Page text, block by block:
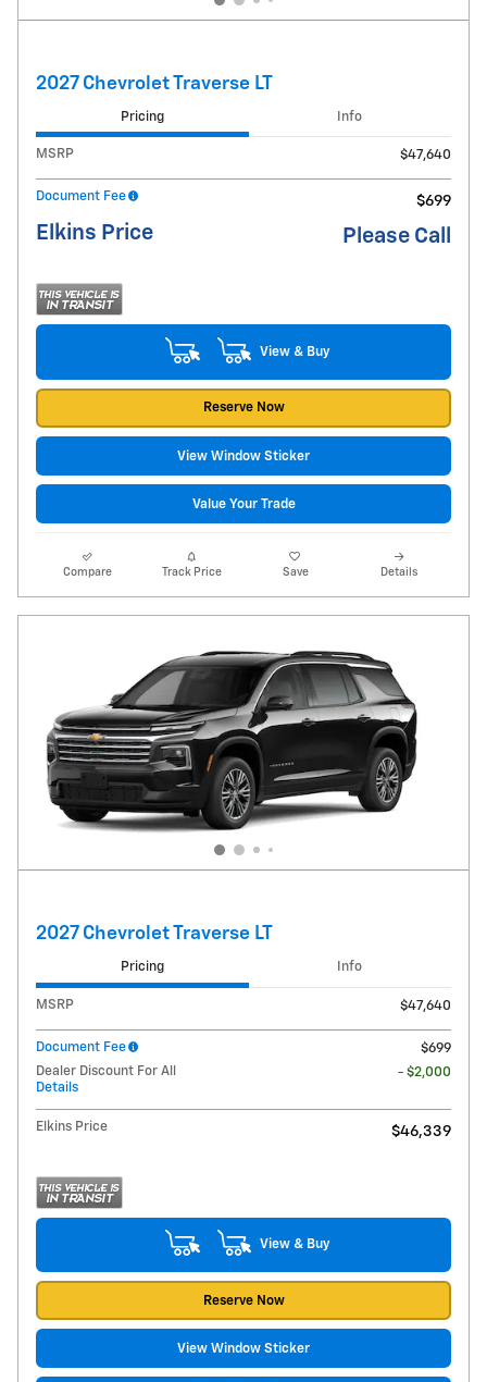
2027 Chevrolet Traverse LT
Pricing Info
MSRP $47,640
Document Fee $699
Elkins Price Please Call
View & Buy
Reserve Now
View Window Sticker
Value Your Trade
Compare Track Price Save Details
2027 Chevrolet Traverse LT
Pricing Info
MSRP $47,640
Document Fee
$699
Dealer Discount For All
Details
- $2,000
Elkins Price $46,339
View & Buy
Reserve Now
View Window Sticker